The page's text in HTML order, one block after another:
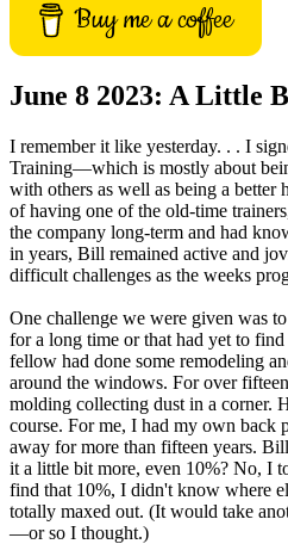
Buy me a coffee
June 8 2023: A Little
I remember it like yesterday. . . I
Training—which is mostly about
with others as well as being a better
of having one of the old-time
the company long-term and had
in years, Bill remained active and
difficult challenges as the weeks
One challenge we were given was
for a long time or that had yet to
fellow had done some remodeling
around the windows. For over
molding collecting dust in a corner.
course. For me, I had my own back
away for more than fifteen years.
it a little bit more, even 10%? No, I
find that 10%, I didn't know where
totally maxed out. (It would take
—or so I thought.)